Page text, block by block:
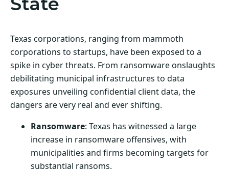
Texas corporations, ranging from mammoth
corporations to startups, have been exposed to a
spike in cyber threats. From ransomware onslaughts
debilitating municipal infrastructures to data
exposures unveiling confidential client data, the
dangers are very real and ever shifting.
Ransomware: Texas has witnessed a large
increase in ransomware offensives, with
municipalities and firms becoming targets for
substantial ransoms.